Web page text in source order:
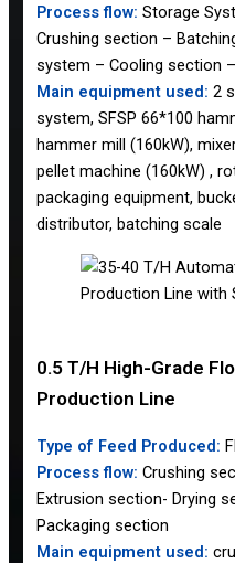
Process flow: Storage
Crushing section –
system – Cooling section
Main equipment used: 2
system, SFSP 66*100
hammer mill (160kW),
pellet machine (160kW) ,
packaging equipment,
distributor, batching scale
0.5 T/H High-Grade
Production Line
Type of Feed Produced:
Process flow: Crushing
Extrusion section- Drying
Packaging section
Main equipment used: